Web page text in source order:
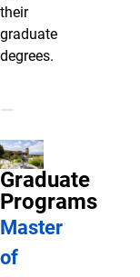
their
graduate
degrees.
Graduate
Programs
Master
of